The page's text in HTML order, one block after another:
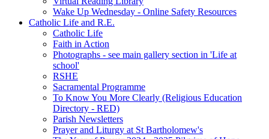
Wake Up Wednesday - Online Safety Resources
Catholic Life and R.E.
Catholic Life
Faith in Action
Photographs - see main gallery section in 'Life at
school'
RSHE
Sacramental Programme
To Know You More Clearly (Religious Education
Directory - RED)
Parish Newsletters
Prayer and Liturgy at St Bartholomew's